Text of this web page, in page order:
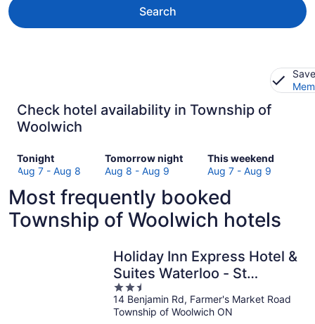
Search
Check hotel availability in Township of
Woolwich
Tonight
Check
prices
Township
of
Woolwich
Aug 7 - Aug 8
Tomorrow night
Check
prices
Township
of
Woolwich
tomorrow
night,
Aug
Aug 8 - Aug 9
This weekend
Check
prices
Township
of
Woolwich
this
weekend,
Aug
7
-
Aug 7 - Aug 9
Most frequently booked
Township of Woolwich hotels
Holiday Inn Express Hotel &
Suites Waterloo - St
Jacobs by IHG
2.5
out
of
14 Benjamin Rd, Farmer's Market Road
Township of Woolwich ON